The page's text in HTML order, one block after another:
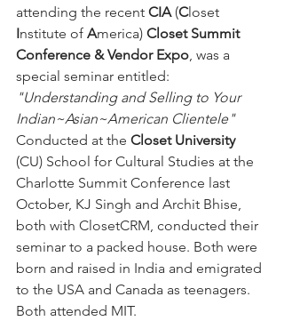
attending the recent CIA (Closet
Institute of America) Closet Summit
Conference & Vendor Expo, was a
special seminar entitled:
"Understanding and Selling to Your
Indian~Asian~American Clientele"
Conducted at the Closet University
(CU) School for Cultural Studies at the
Charlotte Summit Conference last
October, KJ Singh and Archit Bhise,
both with ClosetCRM, conducted their
seminar to a packed house. Both were
born and raised in India and emigrated
to the USA and Canada as teenagers.
Both attended MIT.